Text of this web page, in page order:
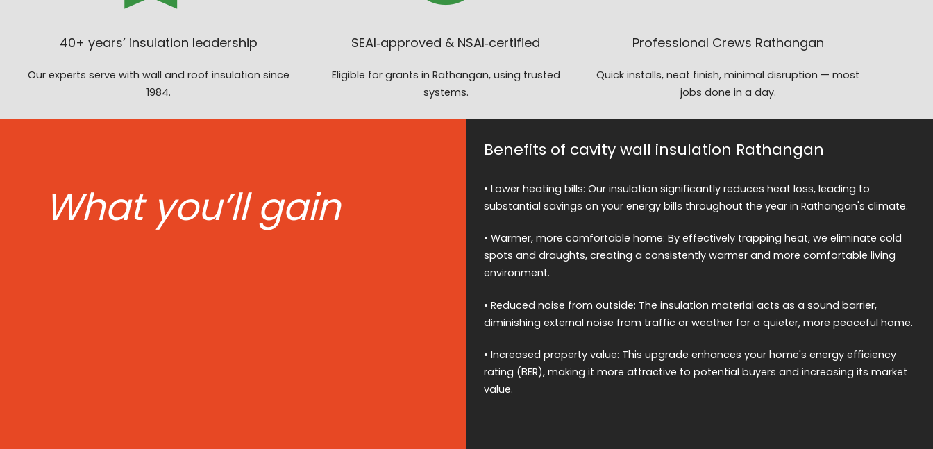
40+ years’ insulation leadership
Our experts serve with wall and roof insulation since
1984.
SEAI‑approved & NSAI‑certified
Eligible for grants in Rathangan, using trusted
systems.
Professional Crews Rathangan
Quick installs, neat finish, minimal disruption — most
jobs done in a day.
What you’ll gain
Benefits of cavity wall insulation Rathangan
• Lower heating bills: Our insulation significantly reduces heat loss, leading to
substantial savings on your energy bills throughout the year in Rathangan's climate.
• Warmer, more comfortable home: By effectively trapping heat, we eliminate cold
spots and draughts, creating a consistently warmer and more comfortable living
environment.
• Reduced noise from outside: The insulation material acts as a sound barrier,
diminishing external noise from traffic or weather for a quieter, more peaceful home.
• Increased property value: This upgrade enhances your home's energy efficiency
rating (BER), making it more attractive to potential buyers and increasing its market
value.